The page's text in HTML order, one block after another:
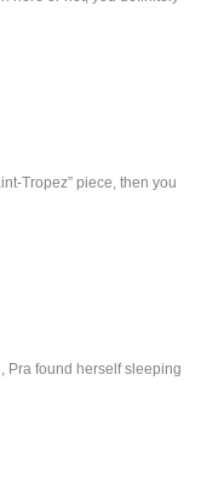
Tropez” piece, then you
Pra found herself sleeping